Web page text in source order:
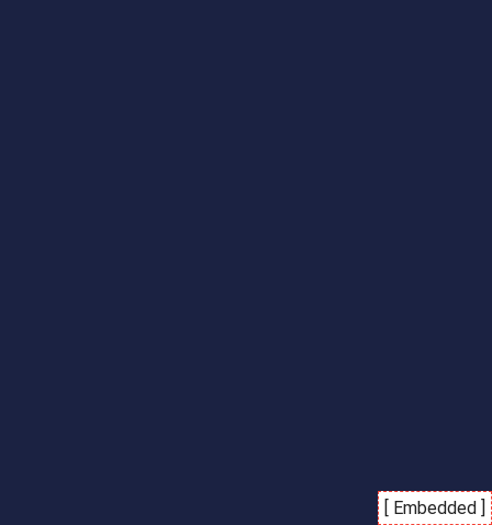
[ Embedded ]